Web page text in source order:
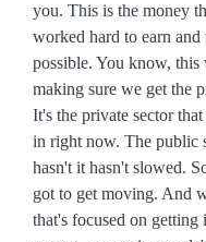
you. This is the money
worked hard to earn
possible. You know, this
making sure we get the
It's the private sector
in right now. The public
hasn't it hasn't slowed.
got to get moving. And
that's focused on